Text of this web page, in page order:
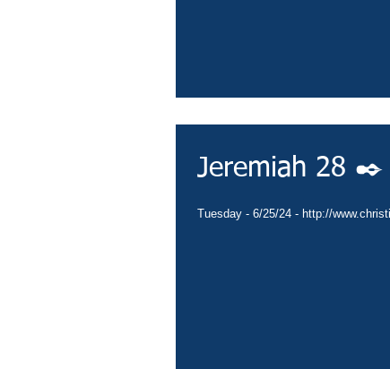
Jeremiah 28 ✒️
Tuesday - 6/25/24 - http://